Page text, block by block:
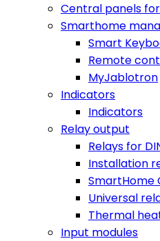
Central panels
Smarthome
Smart
Remote
MyJablotron
Indicators
Indicators
Relay output
Relays for
Installation
SmartHome
Universal
Thermal
Input modules